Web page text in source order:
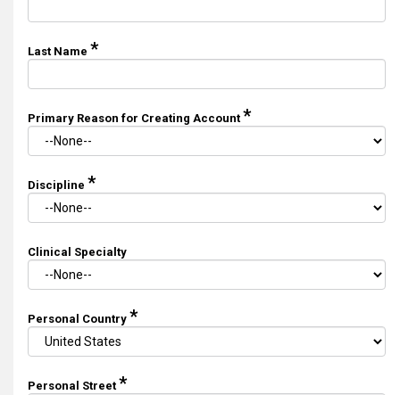
Last Name *
Primary Reason for Creating Account *
Discipline *
Clinical Specialty
Personal Country *
Personal Street *